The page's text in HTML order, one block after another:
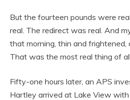
But the fourteen pounds were
real. The redirect was real. And
that morning, thin and frightened,
That was the most real thing of all.
Fifty-one hours later, an APS
Hartley arrived at Lake View